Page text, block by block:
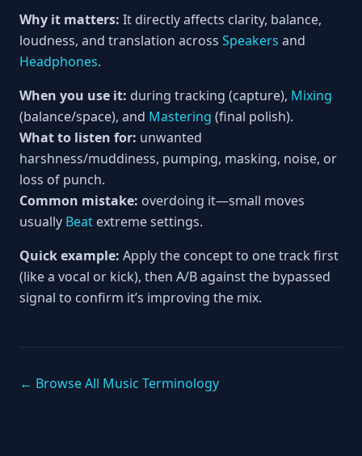
Why it matters: It directly affects clarity, balance,
loudness, and translation across Speakers and
Headphones.
When you use it: during tracking (capture), Mixing
(balance/space), and Mastering (final polish).
What to listen for: unwanted
harshness/muddiness, pumping, masking, noise, or
loss of punch.
Common mistake: overdoing it—small moves
usually Beat extreme settings.
Quick example: Apply the concept to one track first
(like a vocal or kick), then A/B against the bypassed
signal to confirm it’s improving the mix.
← Browse All Music Terminology